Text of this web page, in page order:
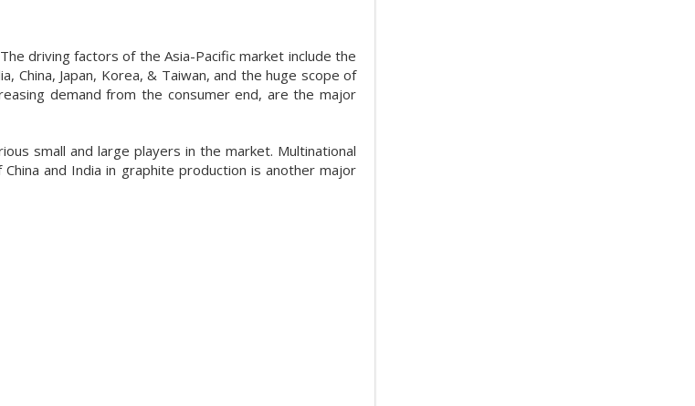
driving factors of the Asia-Pacific market include the
China, Japan, Korea, & Taiwan, and the huge scope of
demand from the consumer end, are the major
small and large players in the market. Multinational
and India in graphite production is another major